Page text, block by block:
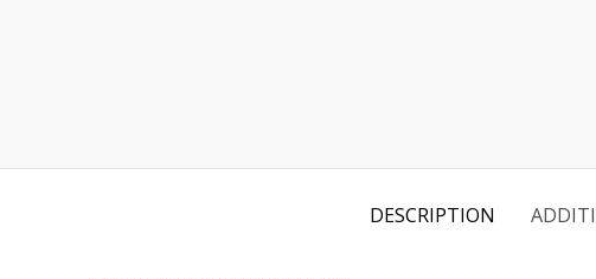
DESCRIPTION